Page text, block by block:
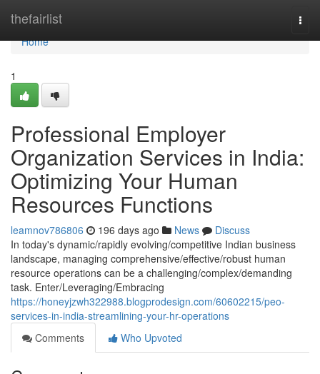
thefairlist
Home
Home
1
Professional Employer
Organization Services in India:
Optimizing Your Human
Resources Functions
leamnov786806 196 days ago News
Discuss
In today's dynamic/rapidly evolving/competitive Indian business
landscape, managing comprehensive/effective/robust human
resource operations can be a challenging/complex/demanding
task. Enter/Leveraging/Embracing
https://honeyjzwh322988.blogprodesign.com/60602215/peo-
services-in-india-streamlining-your-hr-operations
Comments
Who Upvoted